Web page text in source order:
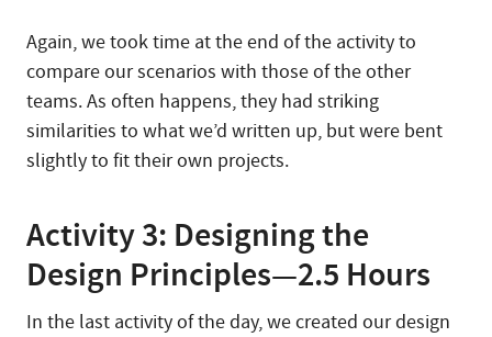
Again, we took time at the end of the activity to
compare our scenarios with those of the other
teams. As often happens, they had striking
similarities to what we’d written up, but were bent
slightly to fit their own projects.
Activity 3: Designing the
Design Principles—2.5 Hours
In the last activity of the day, we created our design